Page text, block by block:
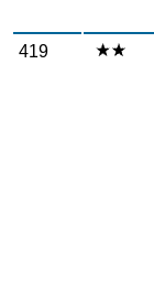
419